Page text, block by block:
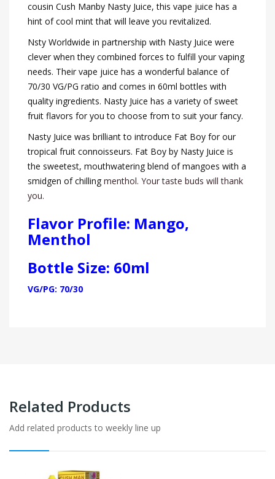
cousin Cush Manby Nasty Juice, this vape juice has a
hint of cool mint that will leave you revitalized.
Nsty Worldwide in partnership with Nasty Juice were
clever when they combined forces to fulfill your vaping
needs. Their vape juice has a wonderful balance of
70/30 VG/PG ratio and comes in 60ml bottles with
quality ingredients. Nasty Juice has a variety of sweet
fruit flavors for you to choose from to suit your fancy.
Nasty Juice was brilliant to introduce Fat Boy for our
tropical fruit connoisseurs. Fat Boy by Nasty Juice is
the sweetest, mouthwatering blend of mangoes with a
smidgen of chilling menthol. Your taste buds will thank
you.
Flavor Profile: Mango,
Menthol
Bottle Size: 60ml
VG/PG: 70/30
Related Products
Add related products to weekly line up